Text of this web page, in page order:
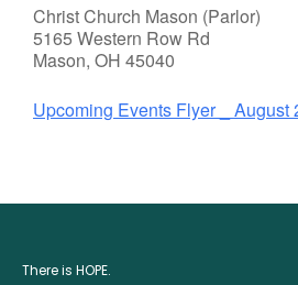
Christ Church Mason (Parlor)
5165 Western Row Rd
Mason, OH 45040
Upcoming Events Flyer _ August
There is HOPE.